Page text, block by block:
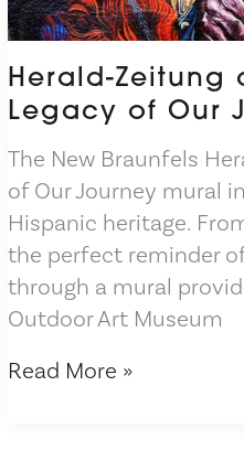
Herald-Zeitung
Legacy of Our
The New Braunfels
of Our Journey mural
Hispanic heritage.
the perfect reminder
through a mural
Outdoor Art Museum
Herald-
Read More »